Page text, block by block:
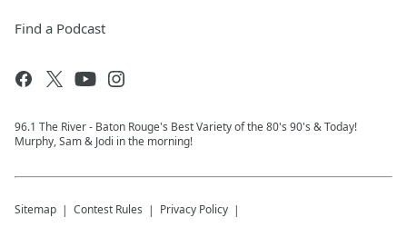
Find a Podcast
96.1 The River - Baton Rouge's Best Variety of the 80's 90's & Today!
Murphy, Sam & Jodi in the morning!
Sitemap Contest Rules Privacy Policy